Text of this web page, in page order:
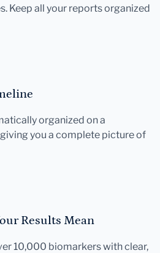
Keep all your reports organized
organized on a
you a complete picture of
Results Mean
10,000 biomarkers with clear,